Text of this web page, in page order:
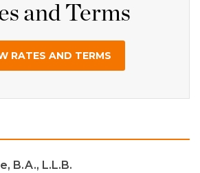
and Terms
RATES AND TERMS
B.A., L.L.B.